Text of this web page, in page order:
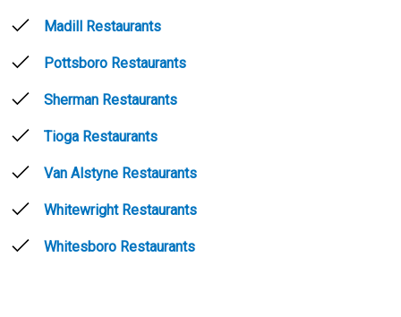
Madill Restaurants
Pottsboro Restaurants
Sherman Restaurants
Tioga Restaurants
Van Alstyne Restaurants
Whitewright Restaurants
Whitesboro Restaurants